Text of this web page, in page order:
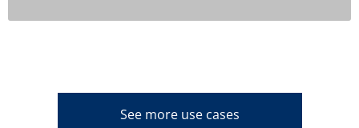
See more use cases